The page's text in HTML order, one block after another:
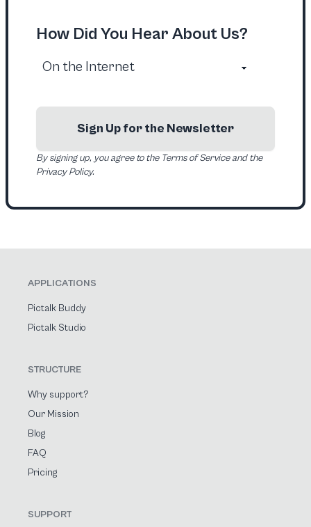
How Did You Hear About Us?
Sign Up for the Newsletter
By signing up, you agree to the Terms of Service and the
Privacy Policy.
APPLICATIONS
Pictalk Buddy
Pictalk Studio
STRUCTURE
Why support?
Our Mission
Blog
FAQ
Pricing
SUPPORT